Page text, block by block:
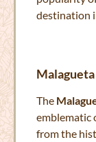
destination
The
emblematic
from the